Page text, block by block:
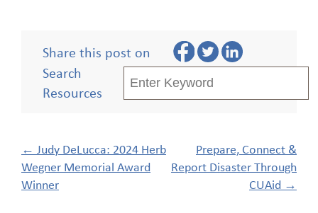
Share this post on
Search
Resources
Post
navigation
← Judy DeLucca: 2024 Herb
Wegner Memorial Award
Winner
Prepare, Connect &
Report Disaster Through
CUAid →